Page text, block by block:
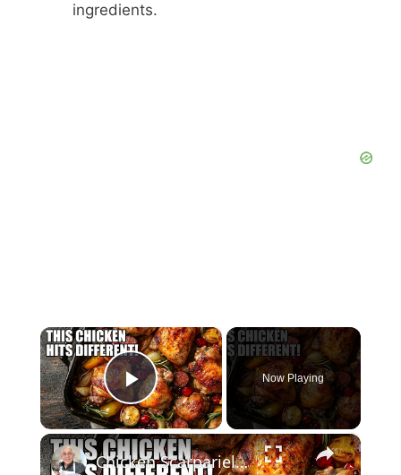
ingredients.
×
Play Video
Now Playing
×
Chicken Scarpariello Recipe